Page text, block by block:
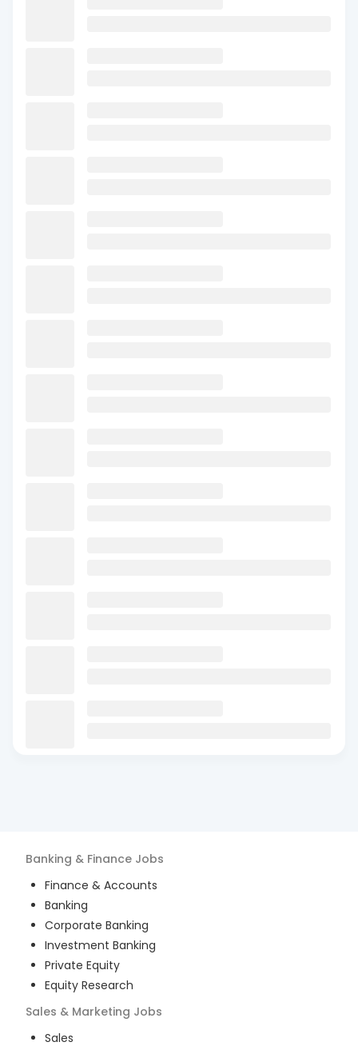
Banking & Finance Jobs
Finance & Accounts
Banking
Corporate Banking
Investment Banking
Private Equity
Equity Research
Sales & Marketing Jobs
Sales